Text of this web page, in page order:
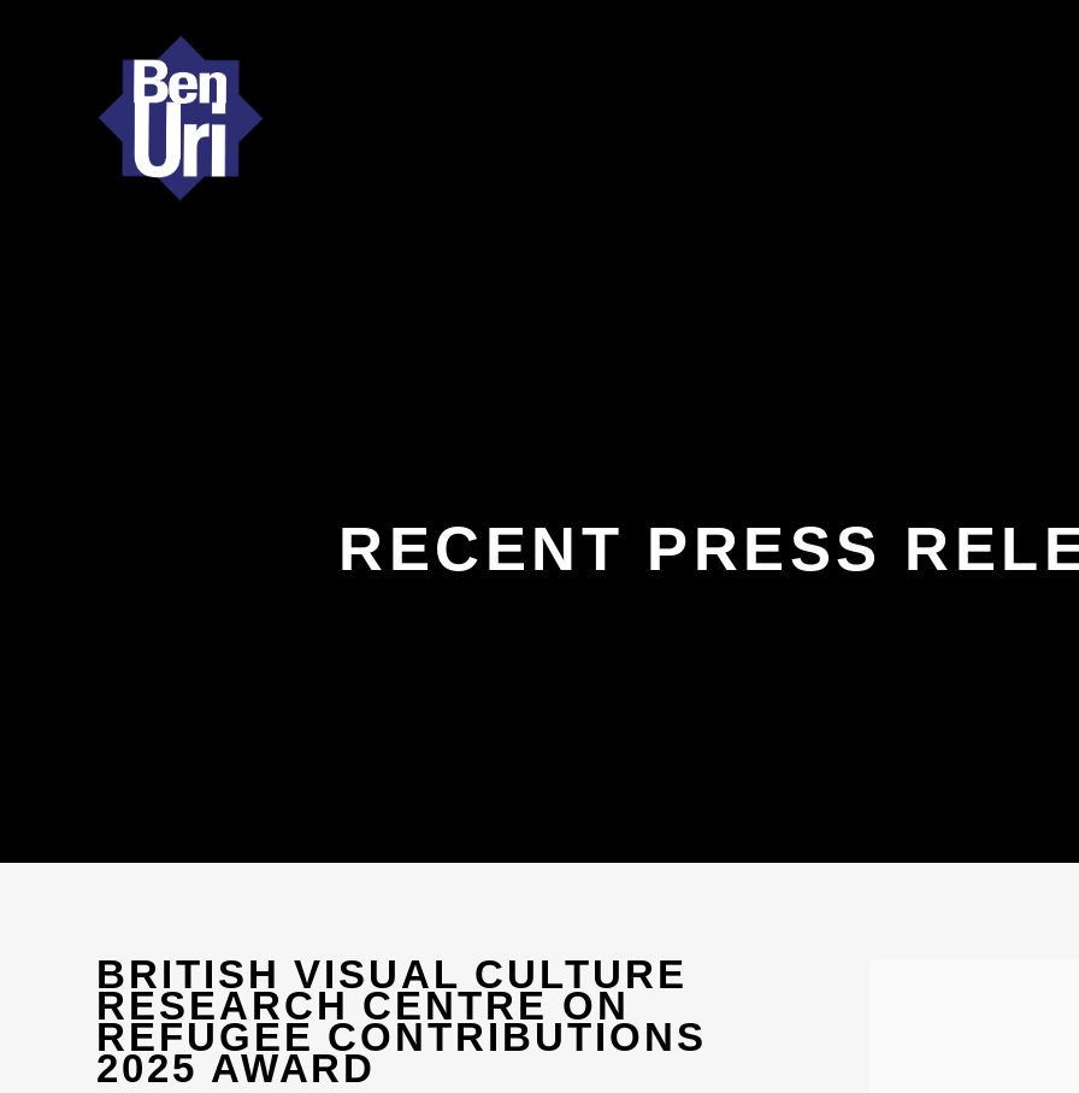
RECENT PRESS
BRITISH VISUAL CULTURE
RESEARCH CENTRE ON
REFUGEE CONTRIBUTIONS
2025 AWARD